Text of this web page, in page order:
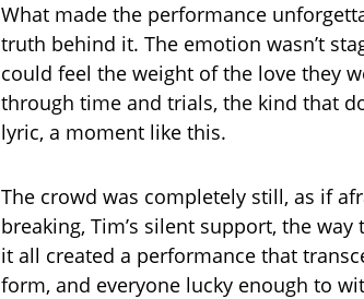
What made the performance
truth behind it. The emotion wasn’t
could feel the weight of the love they
through time and trials, the kind that
lyric, a moment like this.
The crowd was completely still, as if
breaking, Tim’s silent support, the
it all created a performance that
form, and everyone lucky enough to